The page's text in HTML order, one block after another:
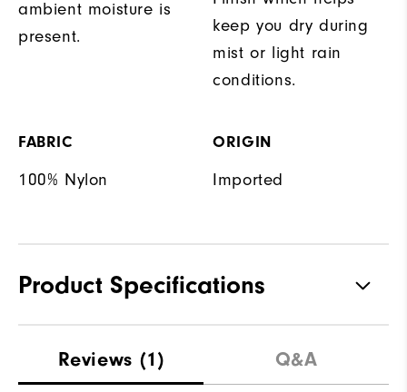
ambient moisture is
present.
keep you dry during
mist or light rain
conditions.
FABRIC
100% Nylon
ORIGIN
Imported
Product Specifications
Weight Lightweight
Reviews (1) Q&A